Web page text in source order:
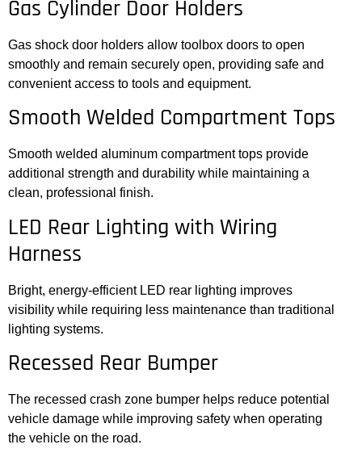
Gas Cylinder Door Holders
Gas shock door holders allow toolbox doors to open
smoothly and remain securely open, providing safe and
convenient access to tools and equipment.
Smooth Welded Compartment Tops
Smooth welded aluminum compartment tops provide
additional strength and durability while maintaining a
clean, professional finish.
LED Rear Lighting with Wiring
Harness
Bright, energy-efficient LED rear lighting improves
visibility while requiring less maintenance than traditional
lighting systems.
Recessed Rear Bumper
The recessed crash zone bumper helps reduce potential
vehicle damage while improving safety when operating
the vehicle on the road.